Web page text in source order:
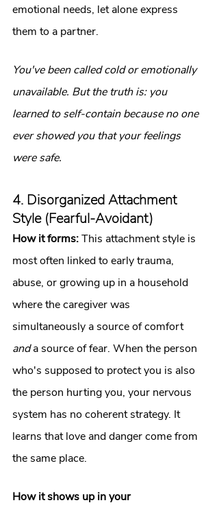
emotional needs, let alone express
them to a partner.
You've been called cold or emotionally
unavailable. But the truth is: you
learned to self-contain because no one
ever showed you that your feelings
were safe.
4. Disorganized Attachment
Style (Fearful-Avoidant)
How it forms: This attachment style is
most often linked to early trauma,
abuse, or growing up in a household
where the caregiver was
simultaneously a source of comfort
and a source of fear. When the person
who's supposed to protect you is also
the person hurting you, your nervous
system has no coherent strategy. It
learns that love and danger come from
the same place.
How it shows up in your